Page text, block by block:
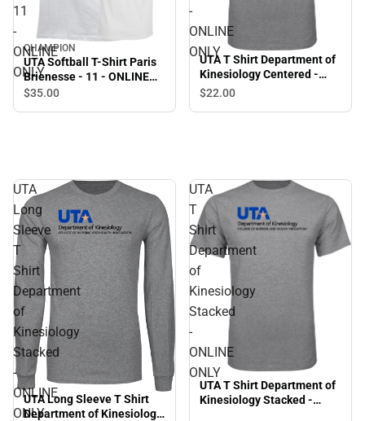
11
-
ONLINE
ONLY
CHAMPION
UTA Softball T-Shirt Paris
Brienesse - 11 - ONLINE
ONLY
$35.00
-
ONLINE
ONLY
UTA T Shirt Department of
Kinesiology Centered -
ONLINE ONLY
$22.00
UTA
Long
Sleeve
T
Shirt
Department
of
Kinesiology
Stacked
-
ONLINE
ONLY
UTA Long Sleeve T Shirt
Department of Kinesiology
UTA
T
Shirt
Department
of
Kinesiology
Stacked
-
ONLINE
ONLY
UTA T Shirt Department of
Kinesiology Stacked -